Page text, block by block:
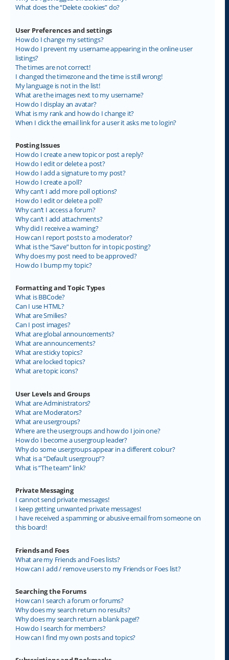
What does the “Delete cookies” do?
User Preferences and settings
How do I change my settings?
How do I prevent my username appearing in the online user
listings?
The times are not correct!
I changed the timezone and the time is still wrong!
My language is not in the list!
What are the images next to my username?
How do I display an avatar?
What is my rank and how do I change it?
When I click the email link for a user it asks me to login?
Posting Issues
How do I create a new topic or post a reply?
How do I edit or delete a post?
How do I add a signature to my post?
How do I create a poll?
Why can’t I add more poll options?
How do I edit or delete a poll?
Why can’t I access a forum?
Why can’t I add attachments?
Why did I receive a warning?
How can I report posts to a moderator?
What is the “Save” button for in topic posting?
Why does my post need to be approved?
How do I bump my topic?
Formatting and Topic Types
What is BBCode?
Can I use HTML?
What are Smilies?
Can I post images?
What are global announcements?
What are announcements?
What are sticky topics?
What are locked topics?
What are topic icons?
User Levels and Groups
What are Administrators?
What are Moderators?
What are usergroups?
Where are the usergroups and how do I join one?
How do I become a usergroup leader?
Why do some usergroups appear in a different colour?
What is a “Default usergroup”?
What is “The team” link?
Private Messaging
I cannot send private messages!
I keep getting unwanted private messages!
I have received a spamming or abusive email from someone on
this board!
Friends and Foes
What are my Friends and Foes lists?
How can I add / remove users to my Friends or Foes list?
Searching the Forums
How can I search a forum or forums?
Why does my search return no results?
Why does my search return a blank page!?
How do I search for members?
How can I find my own posts and topics?